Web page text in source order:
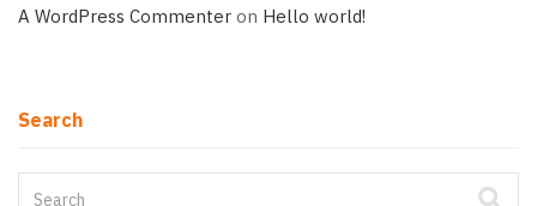
A WordPress Commenter on Hello world!
Search